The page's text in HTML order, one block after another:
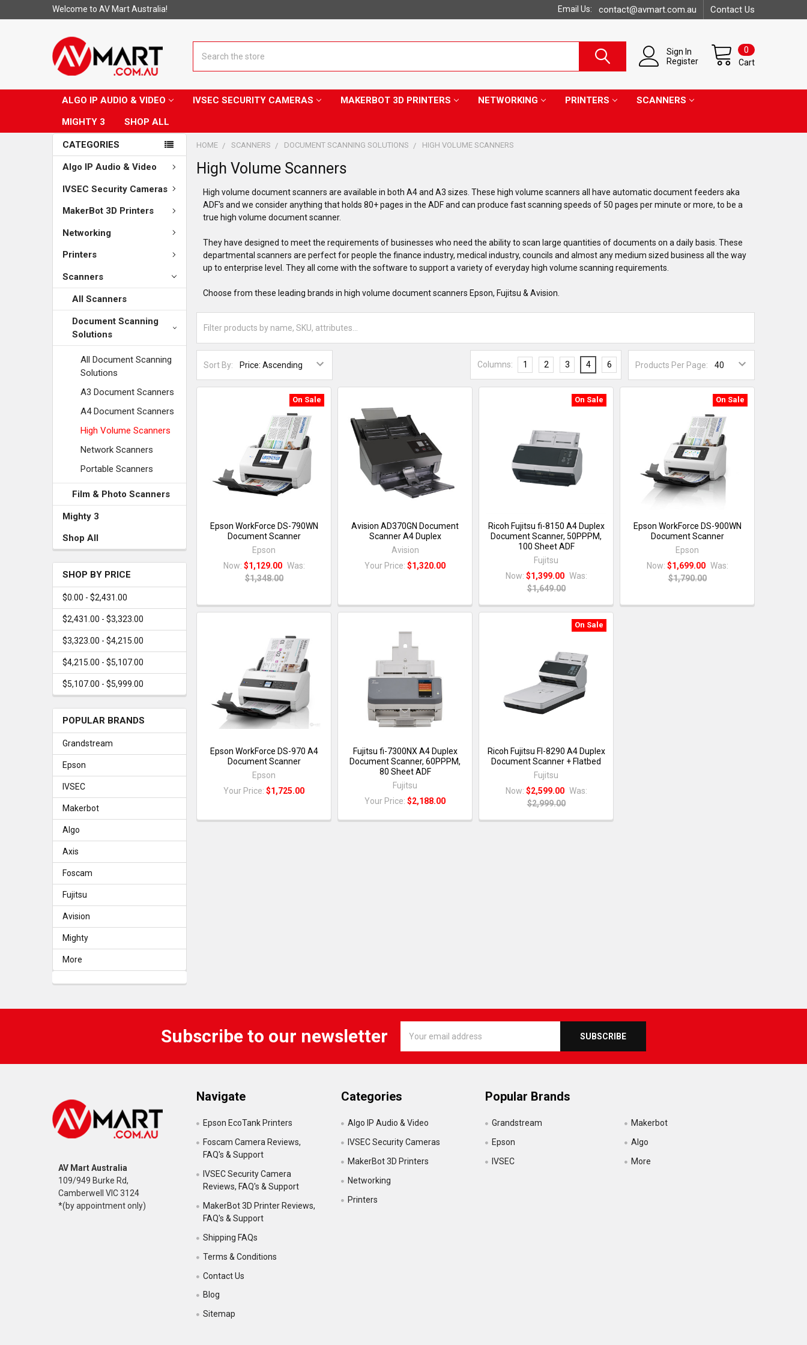
Welcome to AV Mart Australia! Email Us: contact@avmart.com.au Contact Us
Sign In
Register
Cart
0
ALGO IP AUDIO & VIDEO IVSEC SECURITY CAMERAS MAKERBOT 3D PRINTERS NETWORKING PRINTERS
SCANNERS
MIGHTY 3
SHOP ALL
CATEGORIES
Algo IP Audio & Video
IVSEC Security Cameras
MakerBot 3D Printers
Networking
Printers
Scanners
All Scanners
Document Scanning
Solutions
All Document Scanning
Solutions
A3 Document Scanners
A4 Document Scanners
High Volume Scanners
Network Scanners
Portable Scanners
Film & Photo Scanners
Mighty 3
Shop All
SHOP BY PRICE
$0.00 - $2,431.00
$2,431.00 - $3,323.00
$3,323.00 - $4,215.00
$4,215.00 - $5,107.00
$5,107.00 - $5,999.00
POPULAR BRANDS
Grandstream
Epson
IVSEC
Makerbot
Algo
Axis
Foscam
Fujitsu
Avision
Mighty
More
HOME SCANNERS DOCUMENT SCANNING SOLUTIONS HIGH VOLUME SCANNERS
High Volume Scanners
High volume document scanners are available in both A4 and A3 sizes. These high volume scanners all have automatic document feeders aka
ADF's and we consider anything that holds 80+ pages in the ADF and can produce fast scanning speeds of 50 pages per minute or more, to be a
true high volume document scanner.
They have designed to meet the requirements of businesses who need the ability to scan large quantities of documents on a daily basis. These
departmental scanners are perfect for people the finance industry, medical industry, councils and almost any medium sized business all the way
up to enterprise level. They all come with the software to support a variety of everyday high volume scanning requirements.
Choose from these leading brands in high volume document scanners Epson, Fujitsu & Avision.
Sort By: Products Per Page:
Columns: 1 2 3 4 6
On Sale
Epson WorkForce DS-790WN
Document Scanner
Epson
Now: $1,129.00 Was:
$1,348.00
Avision AD370GN Document
Scanner A4 Duplex
Avision
Your Price:$1,320.00
On Sale
Ricoh Fujitsu fi-8150 A4 Duplex
Document Scanner, 50PPPM,
100 Sheet ADF
Fujitsu
Now: $1,399.00 Was:
$1,649.00
On Sale
Epson WorkForce DS-900WN
Document Scanner
Epson
Now: $1,699.00 Was:
$1,790.00
Epson WorkForce DS-970 A4
Document Scanner
Epson
Your Price:$1,725.00
Fujitsu fi-7300NX A4 Duplex
Document Scanner, 60PPPM,
80 Sheet ADF
Fujitsu
Your Price:$2,188.00
On Sale
Ricoh Fujitsu FI-8290 A4 Duplex
Document Scanner + Flatbed
Fujitsu
Now: $2,599.00 Was:
$2,999.00
Subscribe to our newsletter
Address
AV Mart Australia
109/949 Burke Rd,
Camberwell VIC 3124
*(by appointment only)
Navigate
Epson EcoTank Printers
Foscam Camera Reviews,
FAQ's & Support
IVSEC Security Camera
Reviews, FAQ's & Support
MakerBot 3D Printer Reviews,
FAQ's & Support
Shipping FAQs
Terms & Conditions
Contact Us
Blog
Sitemap
Categories
Algo IP Audio & Video
IVSEC Security Cameras
MakerBot 3D Printers
Networking
Printers
Popular Brands
Grandstream
Epson
IVSEC
Makerbot
Algo
More